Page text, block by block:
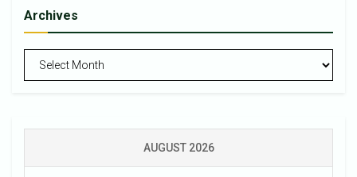
Archives
Archives
AUGUST 2026